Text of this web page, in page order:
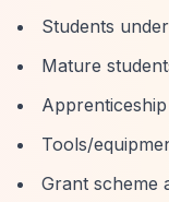
Students
Mature
Tools/
Grant scheme